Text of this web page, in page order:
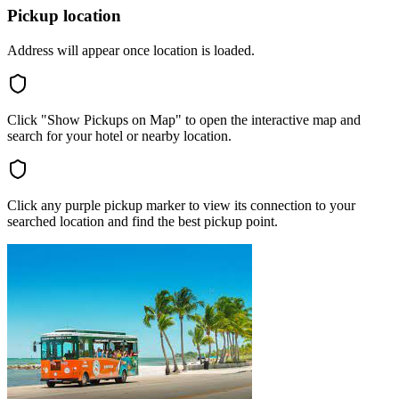
Pickup location
Address will appear once location is loaded.
Click "Show Pickups on Map" to open the interactive map and
search for your hotel or nearby location.
Click any purple pickup marker to view its connection to your
searched location and find the best pickup point.